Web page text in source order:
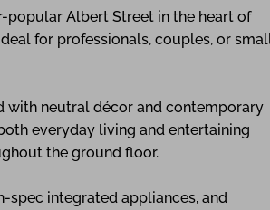
Albert Street in the heart of
for professionals, couples, or
with neutral décor and contemporary
everyday living and entertaining
the ground floor.
spec integrated appliances, and